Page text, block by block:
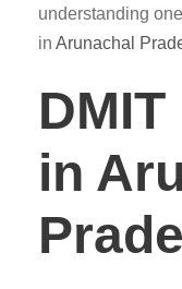
understanding
in Arunachal
in